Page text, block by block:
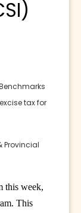
tax for
Provincial
this week,
This